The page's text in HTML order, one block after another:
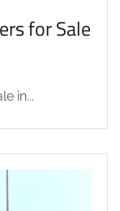
for Sale
in...